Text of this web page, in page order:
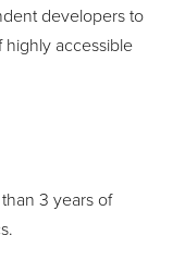
developers to
highly accessible
3 years of